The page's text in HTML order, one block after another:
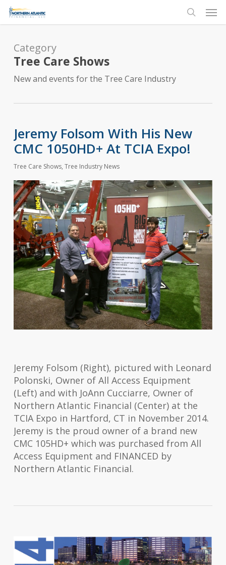
Skip
content
search
Category
Tree Care Shows
New and events for the Tree Care Industry
Jeremy Folsom With His New
CMC 1050HD+ At TCIA Expo!
Tree Care Shows, Tree Industry News
Jeremy Folsom (Right), pictured with Leonard
Polonski, Owner of All Access Equipment
(Left) and with JoAnn Cucciarre, Owner of
Northern Atlantic Financial (Center) at the
TCIA Expo in Hartford, CT in November 2014.
Jeremy is the proud owner of a brand new
CMC 105HD+ which was purchased from All
Access Equipment and FINANCED by
Northern Atlantic Financial.